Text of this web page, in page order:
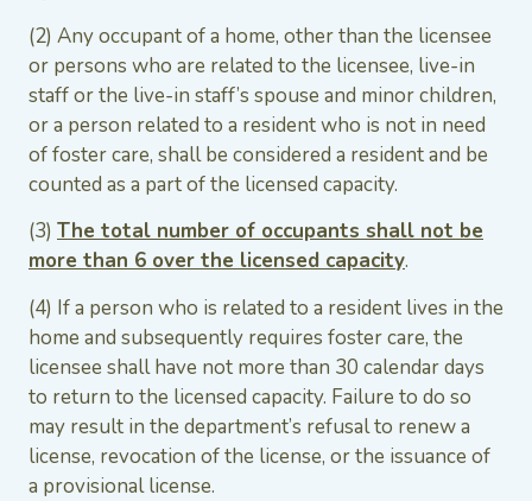
(2) Any occupant of a home, other than the licensee
or persons who are related to the licensee, live-in
staff or the live-in staff’s spouse and minor children,
or a person related to a resident who is not in need
of foster care, shall be considered a resident and be
counted as a part of the licensed capacity.
(3) The total number of occupants shall not be
more than 6 over the licensed capacity.
(4) If a person who is related to a resident lives in the
home and subsequently requires foster care, the
licensee shall have not more than 30 calendar days
to return to the licensed capacity. Failure to do so
may result in the department’s refusal to renew a
license, revocation of the license, or the issuance of
a provisional license.